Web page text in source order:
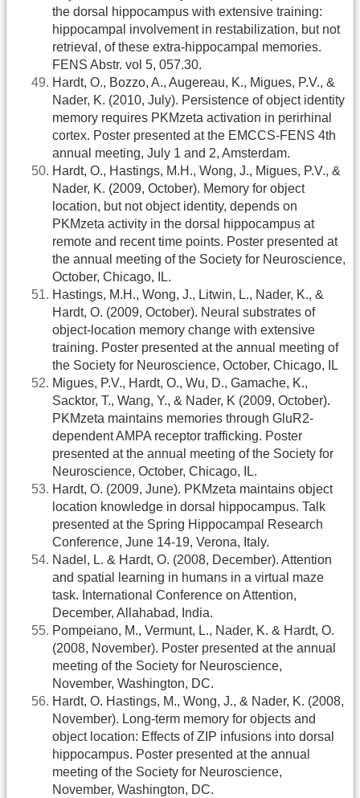
the dorsal hippocampus with extensive training:
hippocampal involvement in restabilization, but not
retrieval, of these extra-hippocampal memories.
FENS Abstr. vol 5, 057.30.
Hardt, O., Bozzo, A., Augereau, K., Migues, P.V., &
Nader, K. (2010, July). Persistence of object identity
memory requires PKMzeta activation in perirhinal
cortex. Poster presented at the EMCCS-FENS 4th
annual meeting, July 1 and 2, Amsterdam.
Hardt, O., Hastings, M.H., Wong, J., Migues, P.V., &
Nader, K. (2009, October). Memory for object
location, but not object identity, depends on
PKMzeta activity in the dorsal hippocampus at
remote and recent time points. Poster presented at
the annual meeting of the Society for Neuroscience,
October, Chicago, IL.
Hastings, M.H., Wong, J., Litwin, L., Nader, K., &
Hardt, O. (2009, October). Neural substrates of
object-location memory change with extensive
training. Poster presented at the annual meeting of
the Society for Neuroscience, October, Chicago, IL
Migues, P.V., Hardt, O., Wu, D., Gamache, K.,
Sacktor, T., Wang, Y., & Nader, K (2009, October).
PKMzeta maintains memories through GluR2-
dependent AMPA receptor trafficking. Poster
presented at the annual meeting of the Society for
Neuroscience, October, Chicago, IL.
Hardt, O. (2009, June). PKMzeta maintains object
location knowledge in dorsal hippocampus. Talk
presented at the Spring Hippocampal Research
Conference, June 14-19, Verona, Italy.
Nadel, L. & Hardt, O. (2008, December). Attention
and spatial learning in humans in a virtual maze
task. International Conference on Attention,
December, Allahabad, India.
Pompeiano, M., Vermunt, L., Nader, K. & Hardt, O.
(2008, November). Poster presented at the annual
meeting of the Society for Neuroscience,
November, Washington, DC.
Hardt, O. Hastings, M., Wong, J., & Nader, K. (2008,
November). Long-term memory for objects and
object location: Effects of ZIP infusions into dorsal
hippocampus. Poster presented at the annual
meeting of the Society for Neuroscience,
November, Washington, DC.